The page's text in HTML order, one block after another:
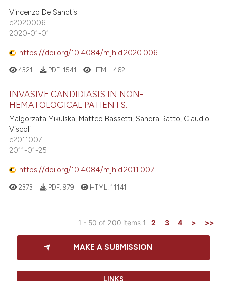
Vincenzo De Sanctis
e2020006
2020-01-01
https://doi.org/10.4084/mjhid.2020.006
4321 PDF: 1541 HTML:462
INVASIVE CANDIDIASIS IN NON-
HEMATOLOGICAL PATIENTS.
Malgorzata Mikulska, Matteo Bassetti, Sandra Ratto, Claudio
Viscoli
e2011007
2011-01-25
https://doi.org/10.4084/mjhid.2011.007
2373 PDF: 979 HTML: 11141
1 - 50 of 200 items 1 2 3 4 > >>
MAKE A SUBMISSION
LINKS